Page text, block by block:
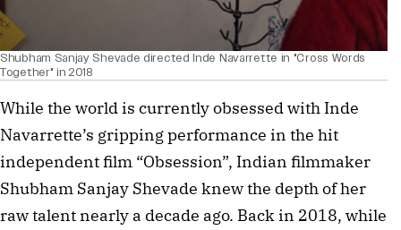
Shubham Sanjay Shevade directed Inde Navarrette in "Cross Words
Together" in 2018
While the world is currently obsessed with Inde
Navarrette’s gripping performance in the hit
independent film “Obsession”, Indian filmmaker
Shubham Sanjay Shevade knew the depth of her
raw talent nearly a decade ago. Back in 2018, while